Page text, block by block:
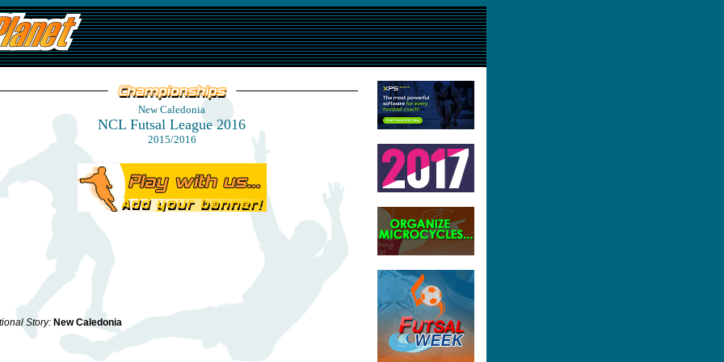
New Caledonia
NCL Futsal League 2016
2015/2016
Story: New Caledonia